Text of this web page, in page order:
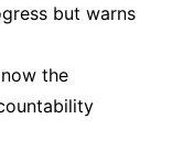
but warns
now the